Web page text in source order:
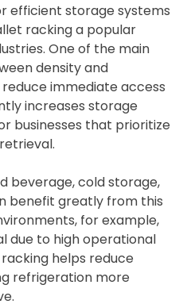
efficient storage systems
racking a popular
One of the main
density and
immediate access
increases storage
businesses that prioritize
beverage, cold storage,
benefit greatly from this
for example,
due to high operational
helps reduce
refrigeration more